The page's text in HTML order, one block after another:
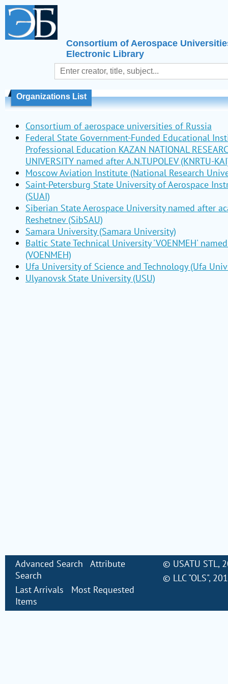
Consortium of Aerospace
Electronic Library
Organizations List
Consortium of aerospace universities of Russia
Federal State Government-Funded Educational
Professional Education KAZAN NATIONAL
UNIVERSITY named after A.N.TUPOLEV (KNRTU-
Moscow Aviation Institute (National Research
Saint-Petersburg State University of Aerospace
(SUAI)
Siberian State Aerospace University named after
Reshetnev (SibSAU)
Samara University (Samara University)
Baltic State Technical University 'VOENMEH'
(VOENMEH)
Ufa University of Science and Technology (Ufa
Ulyanovsk State University (USU)
Advanced Search
Attribute
Search
Last Arrivals
Most Requested
Items
© USATU STL,
© LLC "OLS",